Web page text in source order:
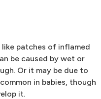
patches of inflamed
be caused by wet or
Or it may be due to
in babies, though
it.